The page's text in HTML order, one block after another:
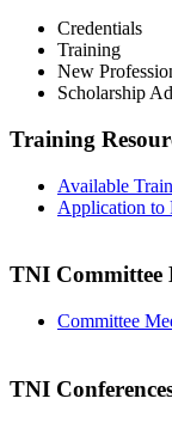
Credentials
Training
New
Scholarship
Training
Available
Application to
TNI Committee
Committee
TNI